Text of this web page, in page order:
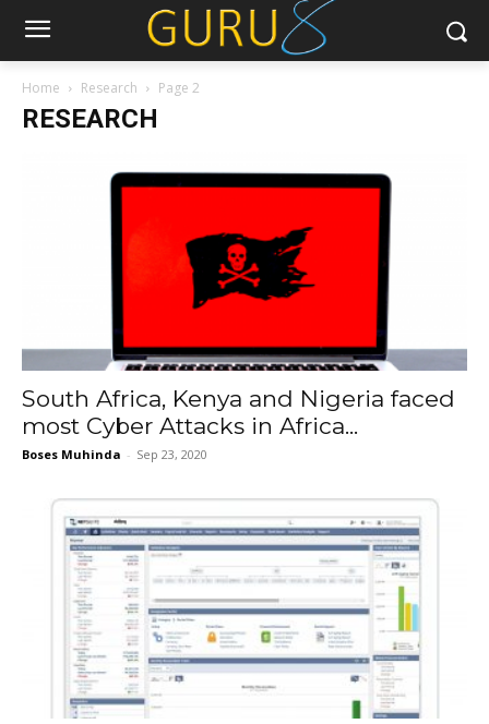
Home Research Page 2
RESEARCH
South Africa, Kenya and Nigeria faced
most Cyber Attacks in Africa...
Boses Muhinda - Sep 23, 2020